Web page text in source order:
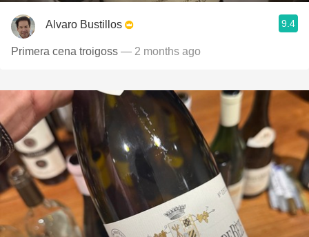
Alvaro Bustillos 9.4
Primera cena troigoss — 2 months ago